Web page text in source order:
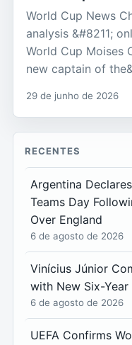
World Cup News
analysis &#8211;
World Cup Moises
new captain of
29 de junho de 2026
RECENTES
Argentina
Teams Day
Over England
6 de agosto de 2026
Vinícius Júnior
with New Six-
6 de agosto de 2026
UEFA Confirms